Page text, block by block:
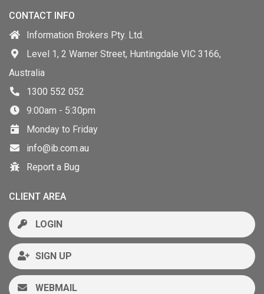
CONTACT INFO
Information Brokers Pty. Ltd.
Level 1, 2 Warner Street, Huntingdale VIC 3166,
Australia
1300 552 052
9:00am - 5:30pm
Monday to Friday
info@ib.com.au
Report a Bug
CLIENT AREA
LOGIN
SIGN UP
WEBMAIL